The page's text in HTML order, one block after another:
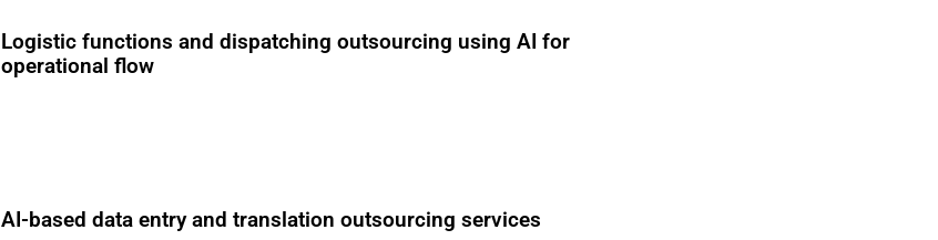
Logistic functions and dispatching outsourcing using AI for
operational flow
AI-based data entry and translation outsourcing services